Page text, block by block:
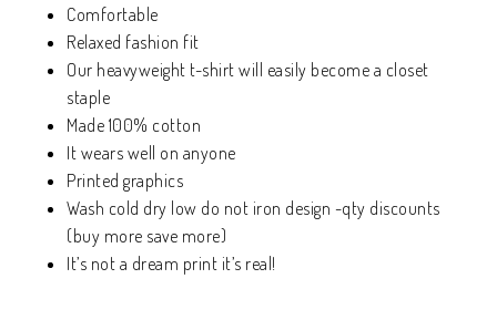
Comfortable
Relaxed fashion fit
Our heavyweight t-shirt will easily become a closet
staple
Made 100% cotton
It wears well on anyone
Printed graphics
Wash cold dry low do not iron design -qty discounts
(buy more save more)
It’s not a dream print it’s real!